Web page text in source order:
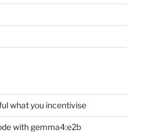
what you incentivise
with gemma4:e2b